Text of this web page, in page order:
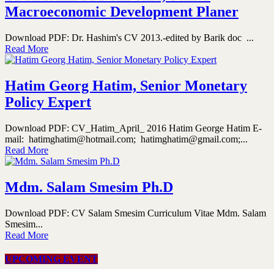
Macroeconomic Development Planer
Download PDF: Dr. Hashim's CV 2013.-edited by Barik doc ...
Read More
Hatim Georg Hatim, Senior Monetary
Policy Expert
Download PDF: CV_Hatim_April_ 2016 Hatim George Hatim E-
mail: hatimghatim@hotmail.com; hatimghatim@gmail.com;...
Read More
Mdm. Salam Smesim Ph.D
Download PDF: CV Salam Smesim Curriculum Vitae Mdm. Salam
Smesim...
Read More
UPCOMING EVENT